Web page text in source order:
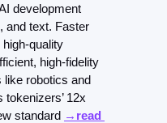
development
and text. Faster
quality
high-fidelity
like robotics and
12x
standard →read